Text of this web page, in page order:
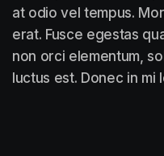
at odio vel tempus.
erat. Fusce egestas
non orci elementum,
luctus est. Donec in mi